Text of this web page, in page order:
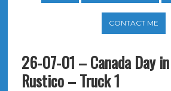
CONTACT ME
26-07-01 – Canada Day
Rustico – Truck 1